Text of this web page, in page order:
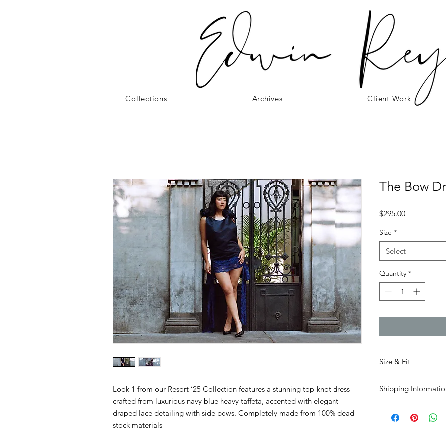
Collections Archives Client Work
Look 1 from our Resort ‘25 Collection features a stunning top-knot dress
crafted from luxurious navy blue heavy taffeta, accented with elegant
draped lace detailing with side bows. Completely made from 100% dead-
stock materials
The Bow
$295.00Price
Size *
Select
Quantity *
Size & Fit
Airy is 5'6" and wears
Shipping
processed and